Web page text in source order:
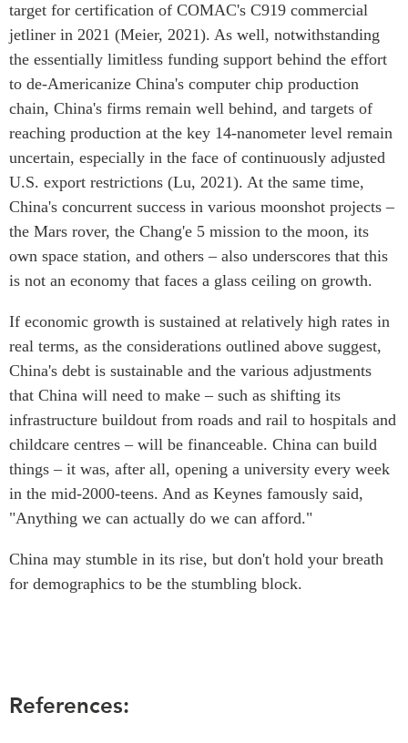
target for certification of COMAC's C919 commercial
jetliner in 2021 (Meier, 2021). As well, notwithstanding
the essentially limitless funding support behind the effort
to de-Americanize China's computer chip production
chain, China's firms remain well behind, and targets of
reaching production at the key 14-nanometer level remain
uncertain, especially in the face of continuously adjusted
U.S. export restrictions (Lu, 2021). At the same time,
China's concurrent success in various moonshot projects –
the Mars rover, the Chang'e 5 mission to the moon, its
own space station, and others – also underscores that this
is not an economy that faces a glass ceiling on growth.
If economic growth is sustained at relatively high rates in
real terms, as the considerations outlined above suggest,
China's debt is sustainable and the various adjustments
that China will need to make – such as shifting its
infrastructure buildout from roads and rail to hospitals and
childcare centres – will be financeable. China can build
things – it was, after all, opening a university every week
in the mid-2000-teens. And as Keynes famously said,
"Anything we can actually do we can afford."
China may stumble in its rise, but don't hold your breath
for demographics to be the stumbling block.
References: